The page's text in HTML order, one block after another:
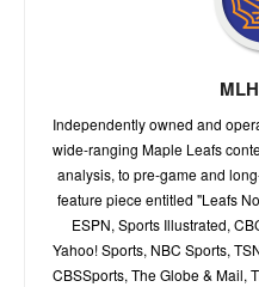
Independently owned and
wide-ranging Maple Leafs
analysis, to pre-game and
feature piece entitled "Leafs
ESPN, Sports Illustrated,
Yahoo! Sports, NBC Sports,
CBSSports, The Globe & Mail,